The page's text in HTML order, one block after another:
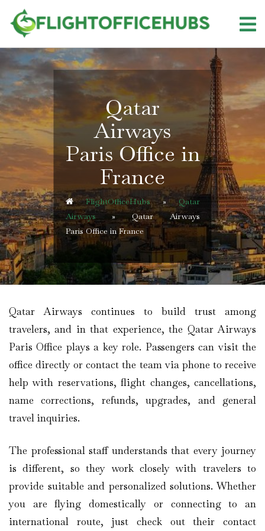
content
Qatar
Airways
Paris Office in
France
FlightOfficeHubs»Qatar
Airways »Qatar Airways
Paris Office in France
Qatar Airways continues to build trust among
travelers, and in that experience, the Qatar Airways
Paris Office plays a key role. Passengers can visit the
office directly or contact the team via phone to receive
help with reservations, flight changes, cancellations,
name corrections, refunds, upgrades, and general
travel inquiries.
The professional staff understands that every journey
is different, so they work closely with travelers to
provide suitable and personalized solutions. Whether
you are flying domestically or connecting to an
international route, just check out their contact